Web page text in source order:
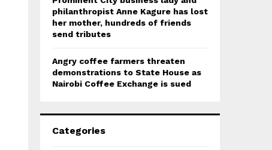
philanthropist Anne Kagure has lost
her mother, hundreds of friends
send tributes
Angry coffee farmers threaten
demonstrations to State House as
Nairobi Coffee Exchange is sued
Categories